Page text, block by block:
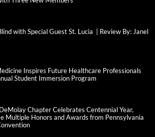
with Special Guest St. Lucia | Review By: Janel
Inspires Future Healthcare Professionals
Student Immersion Program
Chapter Celebrates Centennial Year,
Multiple Honors and Awards from Pennsylvania